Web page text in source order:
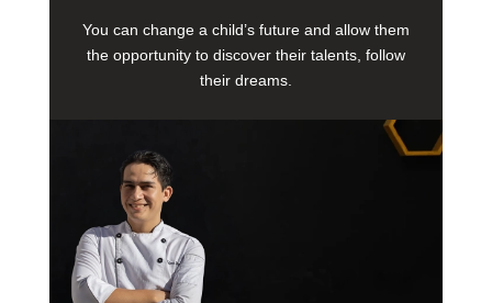
You can change a child’s future and allow them
the opportunity to discover their talents, follow
their dreams.